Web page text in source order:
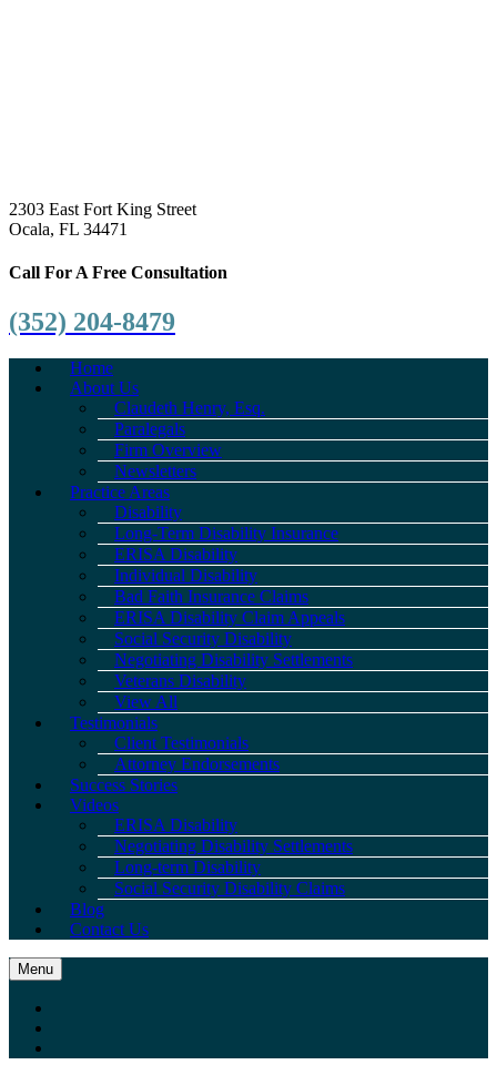
2303 East Fort King Street
Ocala, FL 34471
Call For A Free Consultation
(352) 204-8479
Home
About Us
Claudeth Henry, Esq.
Paralegals
Firm Overview
Newsletters
Practice Areas
Disability
Long-Term Disability Insurance
ERISA Disability
Individual Disability
Bad Faith Insurance Claims
ERISA Disability Claim Appeals
Social Security Disability
Negotiating Disability Settlements
Veterans Disability
View All
Testimonials
Client Testimonials
Attorney Endorsements
Success Stories
Videos
ERISA Disability
Negotiating Disability Settlements
Long-term Disability
Social Security Disability Claims
Blog
Contact Us
Menu